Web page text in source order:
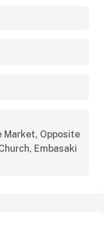
Market, Opposite
Embasaki